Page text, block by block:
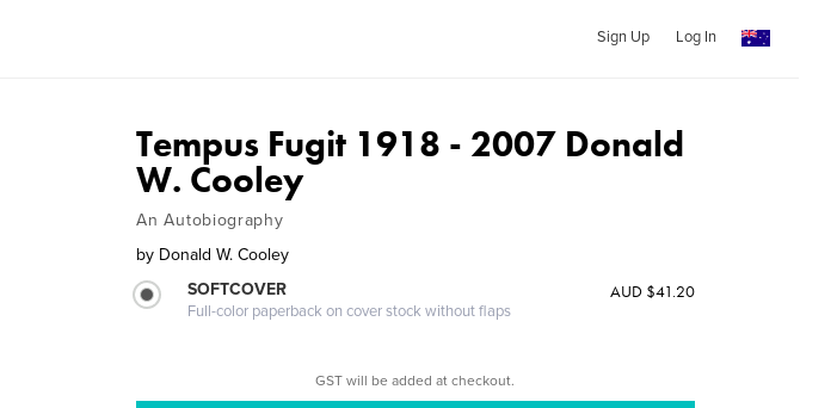
Sign Up Log In
Tempus Fugit 1918 - 2007 Donald
W. Cooley
An Autobiography
by Donald W. Cooley
SOFTCOVER
Full-color paperback on cover stock without flaps
AUD $41.20
GST will be added at checkout.